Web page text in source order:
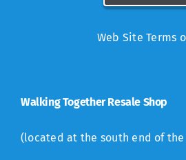
Web Site Terms
Walking Together Resale Shop
(located at the south end of